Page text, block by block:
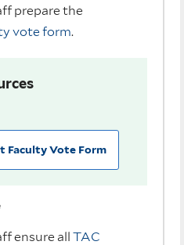
prepare the
vote form.
Faculty Vote Form
ensure all TAC